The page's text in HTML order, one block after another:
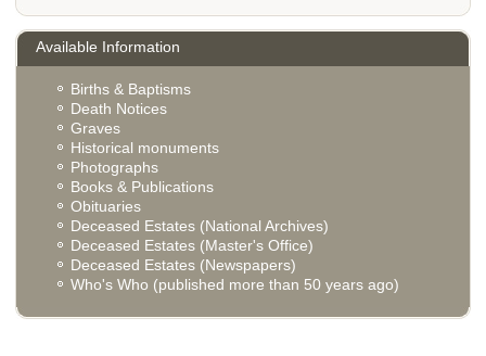
Available Information
Births & Baptisms
Death Notices
Graves
Historical monuments
Photographs
Books & Publications
Obituaries
Deceased Estates (National Archives)
Deceased Estates (Master's Office)
Deceased Estates (Newspapers)
Who's Who (published more than 50 years ago)